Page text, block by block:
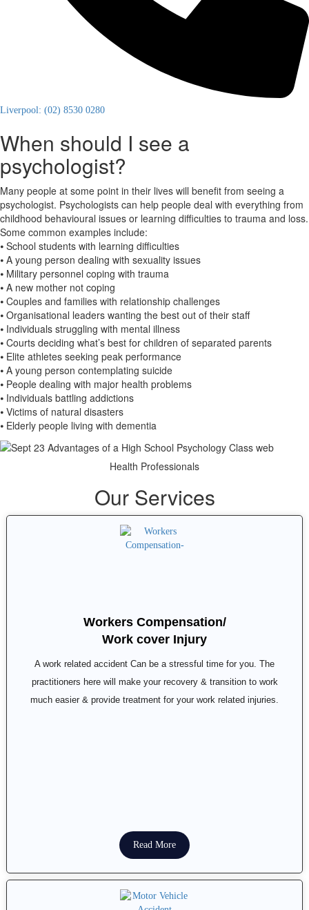
Liverpool: (02) 8530 0280
When should I see a
psychologist?
Many people at some point in their lives will benefit from seeing a
psychologist. Psychologists can help people deal with everything from
childhood behavioural issues or learning difficulties to trauma and loss.
Some common examples include:
⦁ School students with learning difficulties
⦁ A young person dealing with sexuality issues
⦁ Military personnel coping with trauma
⦁ A new mother not coping
⦁ Couples and families with relationship challenges
⦁ Organisational leaders wanting the best out of their staff
⦁ Individuals struggling with mental illness
⦁ Courts deciding what’s best for children of separated parents
⦁ Elite athletes seeking peak performance
⦁ A young person contemplating suicide
⦁ People dealing with major health problems
⦁ Individuals battling addictions
⦁ Victims of natural disasters
⦁ Elderly people living with dementia
Health Professionals
Our Services
Workers Compensation/
Work cover Injury
A work related accident Can be a stressful time for you. The
practitioners here will make your recovery & transition to work
much easier & provide treatment for your work related injuries.
Read More